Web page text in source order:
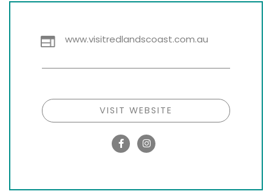
www.visitredlandscoast.com.au
VISIT WEBSITE